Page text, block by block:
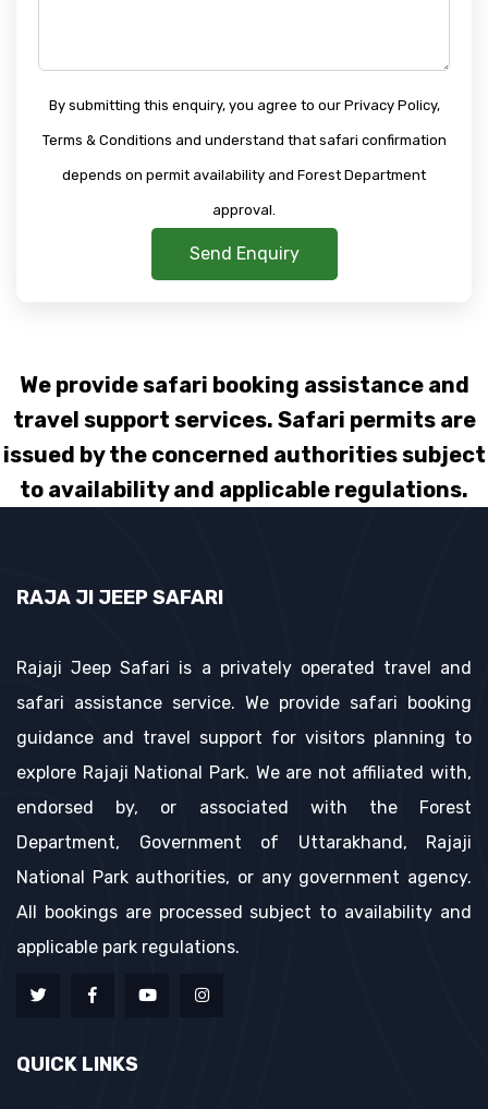
By submitting this enquiry, you agree to our Privacy Policy,
Terms & Conditions and understand that safari confirmation
depends on permit availability and Forest Department
approval.
Send Enquiry
We provide safari booking assistance and
travel support services. Safari permits are
issued by the concerned authorities subject
to availability and applicable regulations.
RAJA JI JEEP SAFARI
Rajaji Jeep Safari is a privately operated travel and
safari assistance service. We provide safari booking
guidance and travel support for visitors planning to
explore Rajaji National Park. We are not affiliated with,
endorsed by, or associated with the Forest
Department, Government of Uttarakhand, Rajaji
National Park authorities, or any government agency.
All bookings are processed subject to availability and
applicable park regulations.
QUICK LINKS